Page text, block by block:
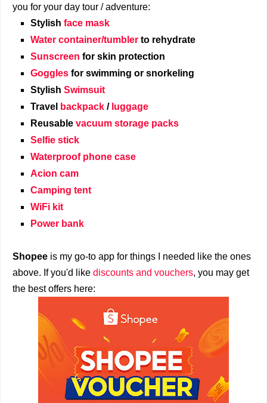
you for your day tour / adventure:
Stylish face mask
Water container/tumbler to rehydrate
Sunscreen for skin protection
Goggles for swimming or snorkeling
Stylish Swimsuit
Travel
backpack / luggage
Reusable vacuum storage packs
Selfie stick
Waterproof phone case
Acion cam
Camping tent
WiFi kit
Power bank
Shopee is my go-to app for things I needed like the ones
above. If you'd like discounts and vouchers, you may get
the best offers here: